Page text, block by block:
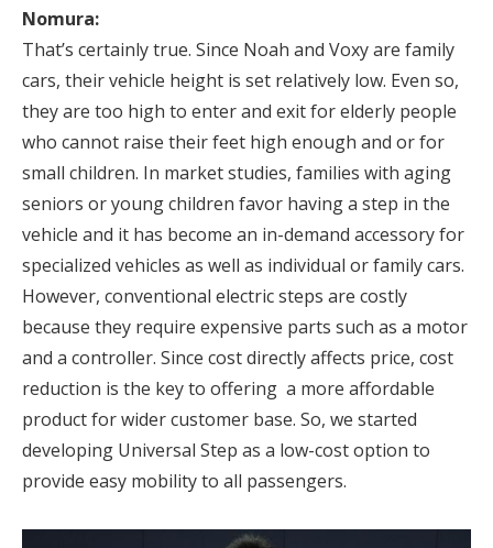
Nomura:
That’s certainly true. Since Noah and Voxy are family
cars, their vehicle height is set relatively low. Even so,
they are too high to enter and exit for elderly people
who cannot raise their feet high enough and or for
small children. In market studies, families with aging
seniors or young children favor having a step in the
vehicle and it has become an in-demand accessory for
specialized vehicles as well as individual or family cars.
However, conventional electric steps are costly
because they require expensive parts such as a motor
and a controller. Since cost directly affects price, cost
reduction is the key to offering a more affordable
product for wider customer base. So, we started
developing Universal Step as a low-cost option to
provide easy mobility to all passengers.